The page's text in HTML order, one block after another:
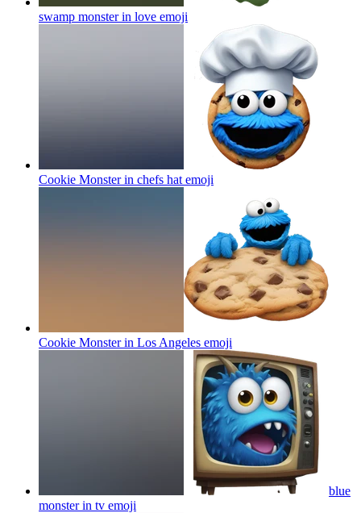
swamp monster in love emoji
Cookie Monster in chefs hat emoji
Cookie Monster in Los Angeles emoji
blue
monster in tv emoji